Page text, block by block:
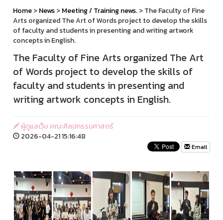
Home>News>Meeting / Training news.> The Faculty of Fine
Arts organized The Art of Words project to develop the skills
of faculty and students in presenting and writing artwork
concepts in English.
The Faculty of Fine Arts organized The Art
of Words project to develop the skills of
faculty and students in presenting and
writing artwork concepts in English.
ผู้ดูแลเว็บ คณะศิลปกรรมศาสตร์
2026-04-21 15:16:48
Email